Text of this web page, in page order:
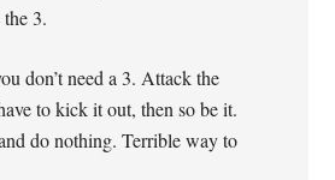
3.
don’t need a 3. Attack the
to kick it out, then so be it.
do nothing. Terrible way to